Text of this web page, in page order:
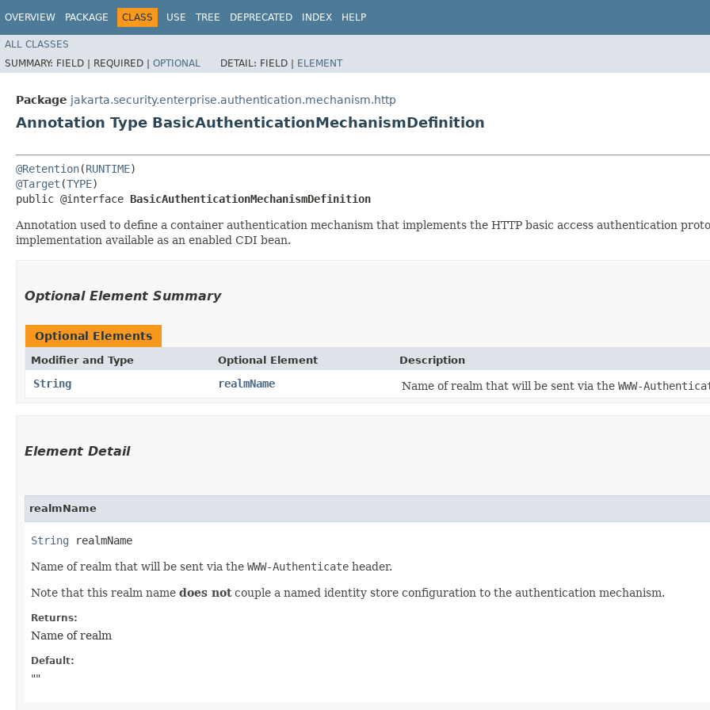
OVERVIEW PACKAGE CLASS USE TREE DEPRECATED INDEX HELP
ALL CLASSES
SUMMARY: FIELD | REQUIRED | OPTIONAL DETAIL: FIELD | ELEMENT
Package jakarta.security.enterprise.authentication.mechanism.http
Annotation Type BasicAuthenticationMechanismDefinition
@Retention(RUNTIME
@Target (TYPE)
public @interface BasicAuthenticationMechanismDefinition
Annotation used to define a container authentication mechanism that implements the HTTP basic access authentication
implementation available as an enabled CDI bean.
Optional Element Summary
Optional Elements
Modifier and Type Optional Element Description
String realmName Name of realm that will be sent via the WWW-
Element Detail
realmName
String realmName
Name of realm that will be sent via the WWW-Authenticate header.
Note that this realm name does notcouple a named identity store configuration to the authentication mechanism.
Returns:
Name of realm
Default:
""